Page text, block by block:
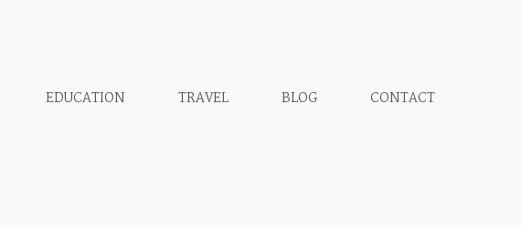
EDUCATION TRAVEL BLOG CONTACT